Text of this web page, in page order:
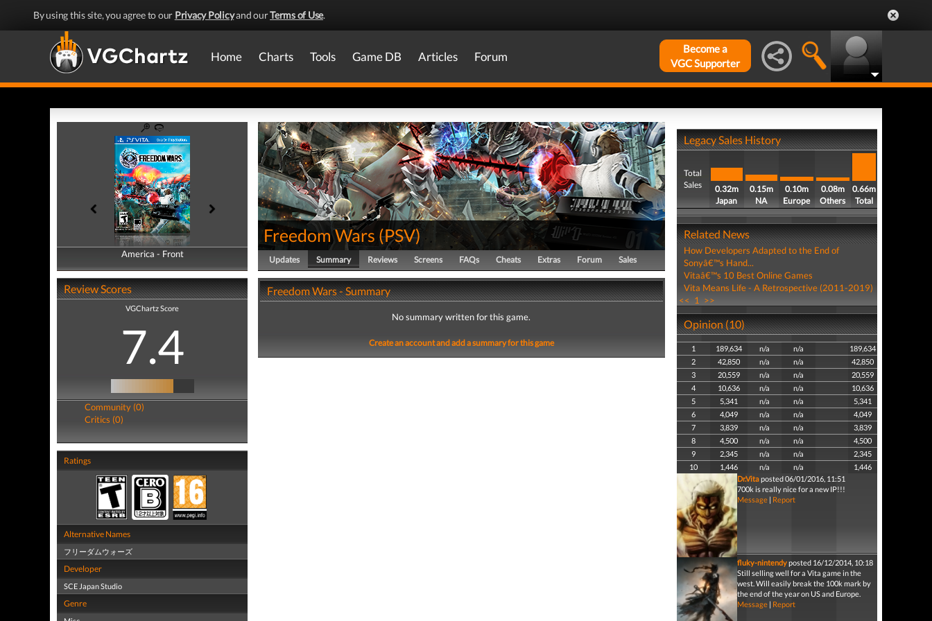
By using this site, you agree to our Privacy Policyand ourTerms of Use.
Home Charts Tools Game DB Articles Forum
Become a
VGC Supporter
America - Front
America - Back
Review Scores
VGChartz Score
7.4
Community (0)
Critics (0)
Ratings
Alternative Names
フリーダムウォーズ
Developer
SCE Japan Studio
Genre
Freedom Wars (PSV)
Updates Summary Reviews Screens FAQs Cheats Extras Forum Sales
Freedom Wars - Summary
No summary written for this game.
Create an account and add a summary for this game
Legacy Sales History
Total
Sales
0.32m
Japan
0.15m
NA
0.10m
Europe
0.08m
Others
0.66m
Total
Related News
How Developers Adapted to the End of
Sonyâ€™s Hand...
Vitaâ€™s 10 Best Online Games
Vita Means Life - A Retrospective (2011-2019)
<< 1 >>
Opinion (10)
1 189,634 n/a n/a
189,634
2
42,850 n/a n/a
42,850
3
20,559 n/a n/a
20,559
4
10,636 n/a n/a
10,636
5
5,341 n/a n/a
5,341
6
4,049 n/a n/a
4,049
7
3,839 n/a n/a
3,839
8
4,500 n/a n/a
4,500
9
2,345 n/a n/a
2,345
10
1,446 n/a n/a
1,446
Dr.Vitaposted 06/01/2016, 11:51
700k is really nice for a new IP!!!
Message| Report
fluky-nintendyposted 16/12/2014, 10:18
Still selling well for a Vita game in the
west. Will easily break the 100k mark by
the end of the year on US and Europe.
Message| Report